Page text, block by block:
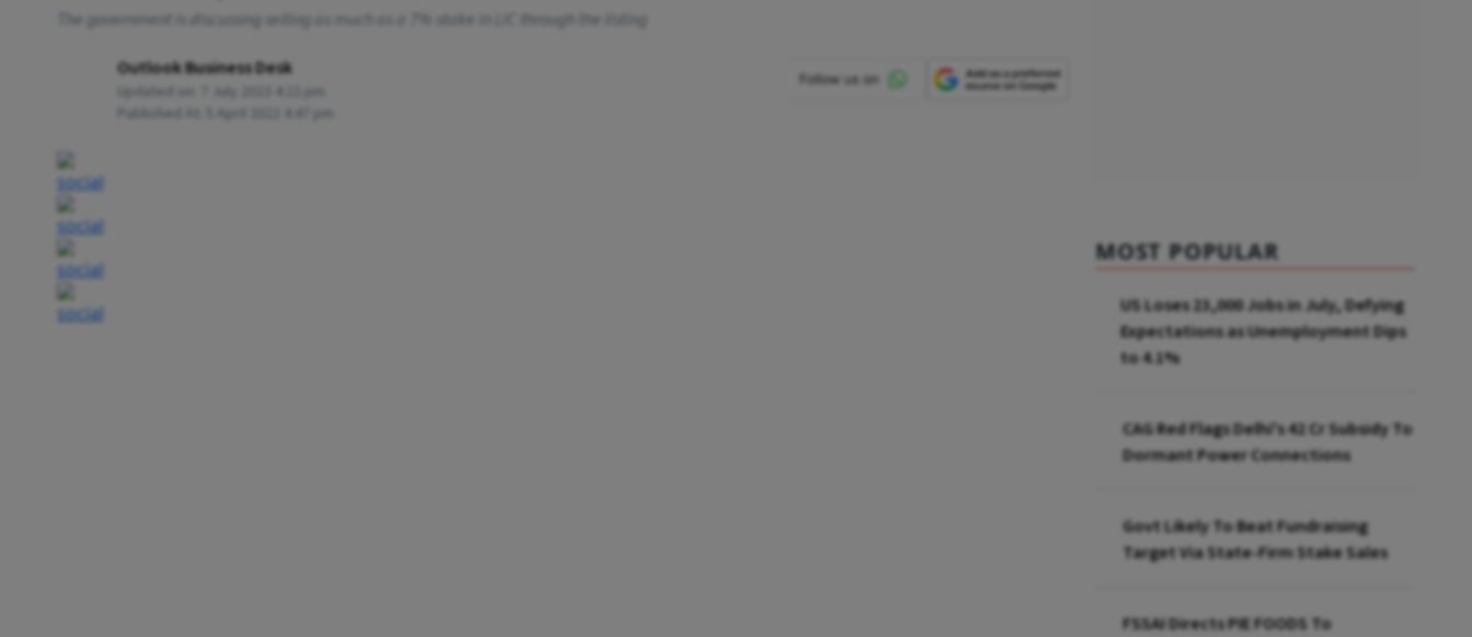
The government is discussing selling as much as a 7% stake in LIC through the listing
Outlook Business Desk
Updated on:
Published At:
5 April 2022 4:47 pm
MOST POPULAR
US Loses 23,000 Jobs in July, Defying
Expectations as Unemployment Dips
to 4.1%
CAG Red Flags Delhi's ₹42 Cr Subsidy To
Dormant Power Connections
Govt Likely To Beat Fundraising
Target Via State-Firm Stake Sales
FSSAI Directs PIE FOODS To